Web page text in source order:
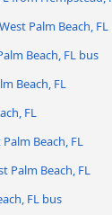
Palm Beach, FL
Beach, FL bus
Beach, FL
FL
Beach, FL
Palm Beach, FL
FL bus